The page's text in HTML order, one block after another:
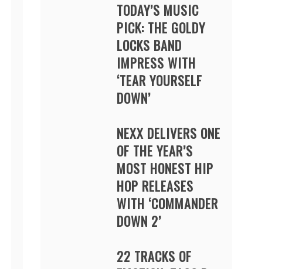
TODAY’S MUSIC
PICK: THE GOLDY
LOCKS BAND
IMPRESS WITH
‘TEAR YOURSELF
DOWN’
NEXX DELIVERS ONE
OF THE YEAR’S
MOST HONEST HIP
HOP RELEASES
WITH ‘COMMANDER
DOWN 2’
22 TRACKS OF